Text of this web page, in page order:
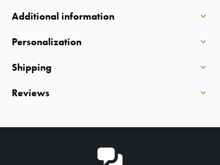
forward character. The presentation is equally
and housed within a bespoke leather journal,
collectible.
Adorning the bottle is Bob Dylan’s original painting,
Vacancies (2019)
spirit, making it a statement piece at the intersection of
Additional information
Personalization
Shipping
Reviews